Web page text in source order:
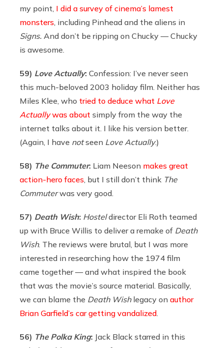
my point, I did a survey of cinema’s lamest
monsters , including Pinhead and the aliens in
Signs. And don’t be ripping on Chucky — Chucky
is awesome.
59) Love Actually: Confession: I’ve never seen
this much-beloved 2003 holiday film. Neither has
Miles Klee, who tried to deduce what Love
Actuallywas about simply from the way the
internet talks about it. I like his version better.
(Again, I have notseen Love Actually.)
58) The Commuter: Liam Neeson makes great
action-hero faces , but I still don’t think The
Commuterwas very good.
57) Death Wish: Hosteldirector Eli Roth teamed
up with Bruce Willis to deliver a remake of Death
Wish. The reviews were brutal, but I was more
interested in researching how the 1974 film
came together — and what inspired the book
that was the movie’s source material. Basically,
we can blame the Death Wishlegacy on author
Brian Garfield’s car getting vandalized
56) The Polka King: Jack Black starred in this